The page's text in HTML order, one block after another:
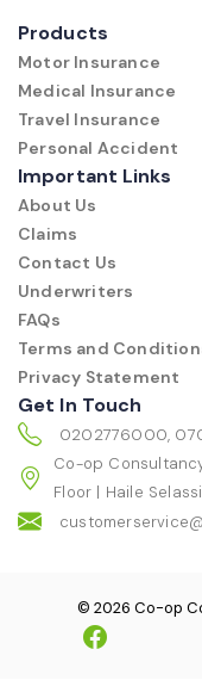
Products
Motor Insurance
Medical Insurance
Travel Insurance
Personal Accident
Important Links
About Us
Claims
Contact Us
Underwriters
FAQs
Terms and
Privacy Statement
Get In Touch
0202776000,
Co-op
Floor | Haile
© 2026 Co-op